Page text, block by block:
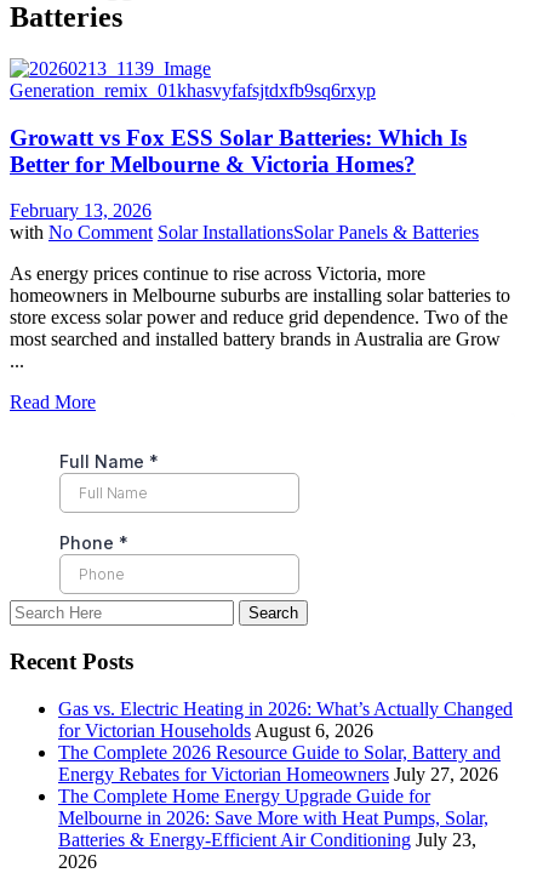
Batteries
Growatt vs Fox ESS Solar Batteries: Which Is
Better for Melbourne & Victoria Homes?
February 13, 2026
with No Comment Solar InstallationsSolar Panels & Batteries
As energy prices continue to rise across Victoria, more
homeowners in Melbourne suburbs are installing solar batteries to
store excess solar power and reduce grid dependence. Two of the
most searched and installed battery brands in Australia are Grow
...
Read More
Recent Posts
Gas vs. Electric Heating in 2026: What’s Actually Changed
for Victorian Households August 6, 2026
The Complete 2026 Resource Guide to Solar, Battery and
Energy Rebates for Victorian Homeowners July 27, 2026
The Complete Home Energy Upgrade Guide for
Melbourne in 2026: Save More with Heat Pumps, Solar,
Batteries & Energy-Efficient Air Conditioning July 23,
2026